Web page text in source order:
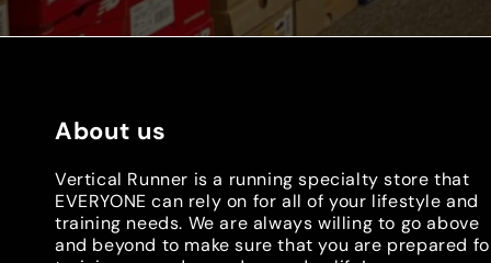
About us
Vertical Runner is a running specialty store that
EVERYONE can rely on for all of your lifestyle and
training needs. We are always willing to go above
and beyond to make sure that you are prepared